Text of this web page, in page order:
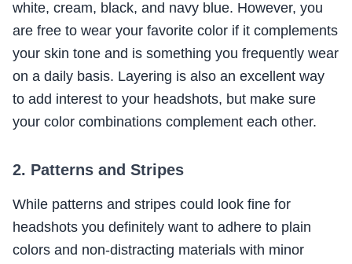
white, cream, black, and navy blue. However, you
are free to wear your favorite color if it complements
your skin tone and is something you frequently wear
on a daily basis. Layering is also an excellent way
to add interest to your headshots, but make sure
your color combinations complement each other.
2. Patterns and Stripes
While patterns and stripes could look fine for
headshots you definitely want to adhere to plain
colors and non-distracting materials with minor